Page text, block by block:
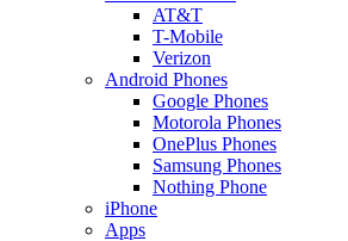
AT&T
T-Mobile
Verizon
Android Phones
Google Phones
Motorola Phones
OnePlus Phones
Samsung Phones
Nothing Phone
iPhone
Apps